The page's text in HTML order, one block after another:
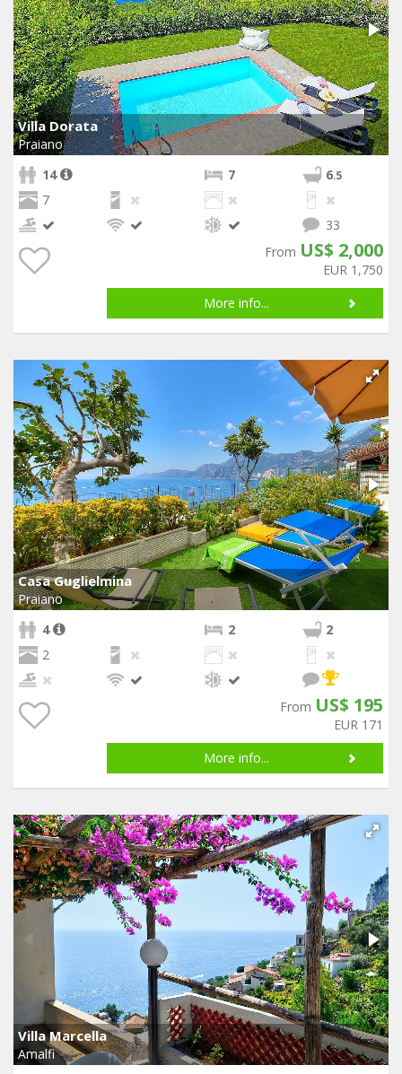
Villa Dorata
Praiano
14
7 6.5
7
33
From US$ 2,000
EUR 1,750
More info...
Casa Guglielmina
Praiano
4
2
2
2
From US$ 195
EUR 171
More info...
Villa Marcella
Amalfi